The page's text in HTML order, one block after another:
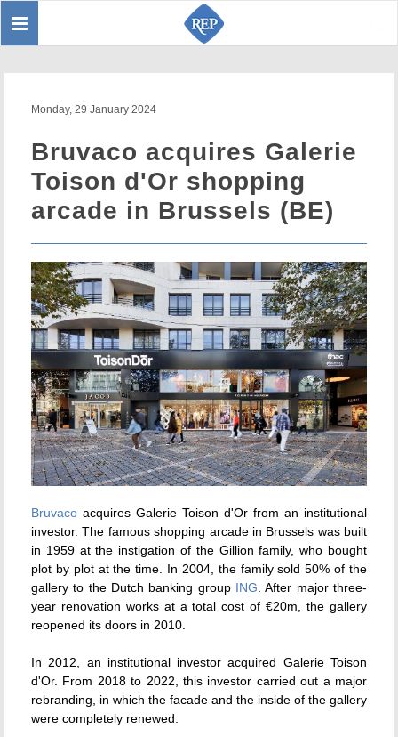
Toggle
Monday, 29 January 2024
Bruvaco acquires Galerie
Toison d'Or shopping
arcade in Brussels (BE)
Bruvaco acquires Galerie Toison d'Or from an institutional
investor. The famous shopping arcade in Brussels was built
in 1959 at the instigation of the Gillion family, who bought
plot by plot at the time. In 2004, the family sold 50% of the
gallery to the Dutch banking group ING . After major three-
year renovation works at a total cost of €20m, the gallery
reopened its doors in 2010.
In 2012, an institutional investor acquired Galerie Toison
d'Or. From 2018 to 2022, this investor carried out a major
rebranding, in which the facade and the inside of the gallery
were completely renewed.